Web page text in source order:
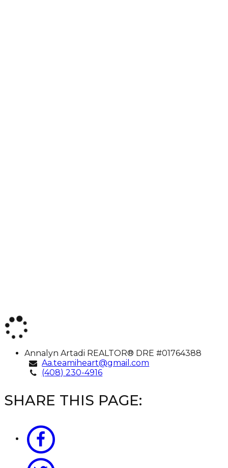
Annalyn
Artadi
Annalyn Artadi REALTOR® DRE #01764388
Aa.teamiheart@gmail.com
(408) 230-4916
SHARE THIS PAGE: